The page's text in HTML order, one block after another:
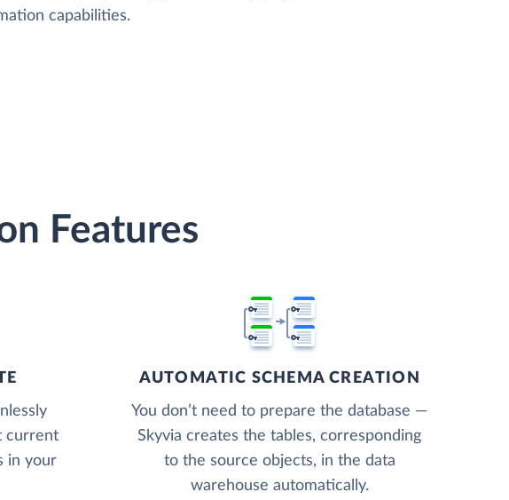
capabilities.
Features
current
in your
AUTOMATIC SCHEMA CREATION
You don’t need to prepare the database —
Skyvia creates the tables, corresponding
to the source objects, in the data
warehouse automatically.